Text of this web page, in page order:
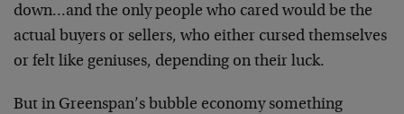
down…and the only people who cared would be the
actual buyers or sellers, who either cursed themselves
or felt like geniuses, depending on their luck.
But in Greenspan’s bubble economy something